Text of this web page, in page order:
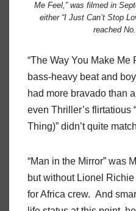
Me Feel,” was filmed in
either “I Just Can’t Stop
reached
“The Way You Make Me
bass-heavy beat and
had more bravado than
even Thriller’s flirtatious
Thing)” didn’t quite
“Man in the Mirror” was
but without Lionel
for Africa crew. And